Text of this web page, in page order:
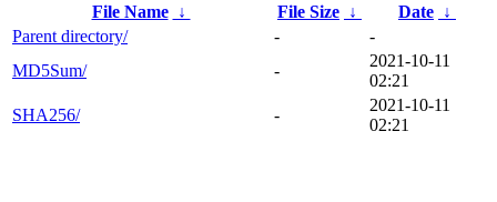
File Name
↓ File Size ↓ Date ↓
Parent directory/
-
-
MD5Sum/
-
2021-10-11
02:21
SHA256/
-
2021-10-11
02:21